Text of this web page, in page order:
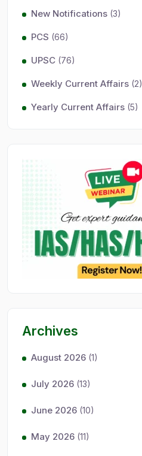
New Notifications (3)
PCS (66)
UPSC (76)
Weekly Current Affairs (2)
Yearly Current Affairs (5)
Archives
August 2026 (1)
July 2026 (13)
June 2026 (10)
May 2026 (11)